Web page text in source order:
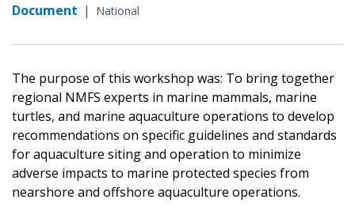
Document | National
The purpose of this workshop was: To bring together
regional NMFS experts in marine mammals, marine
turtles, and marine aquaculture operations to develop
recommendations on specific guidelines and standards
for aquaculture siting and operation to minimize
adverse impacts to marine protected species from
nearshore and offshore aquaculture operations.